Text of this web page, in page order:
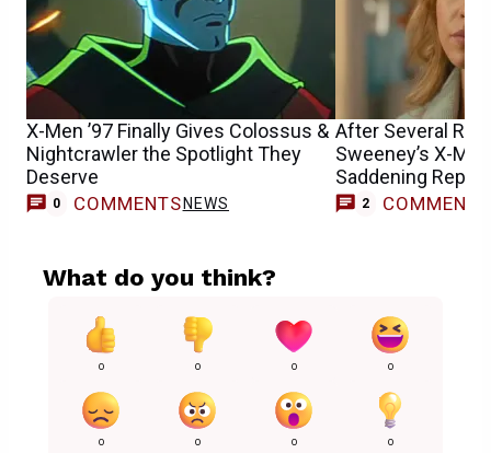
X-Men ’97 Finally Gives Colossus &
Nightcrawler the Spotlight They
Deserve
0 COMMENTS NEWS
After Several
Sweeney’s X-
Saddening Report
2 COMMENTS